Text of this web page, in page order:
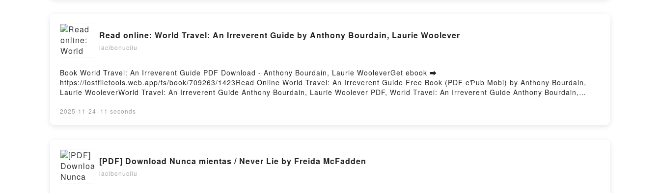
Read online: World Travel: An Irreverent Guide by Anthony Bourdain, Laurie Woolever
lacibonucilu
Book World Travel: An Irreverent Guide PDF Download - Anthony Bourdain, Laurie WooleverGet ebook ➡
https://lostfiletools.web.app/fs/book/709263/1423Read Online World Travel: An Irreverent Guide Free Book (PDF eƤub Mobi) by Anthony Bourdain,
Laurie WooleverWorld Travel: An Irreverent Guide Anthony Bourdain, Laurie Woolever PDF, World Travel: An Irreverent Guide Anthony Bourdain,
Guide Anthony Bourdain, Laurie Woolever Audiobook, World Travel: An Irreverent Guide Anthony Bourdain, Laurie Woolever, World Travel: An
2025-11-24 · 11 seconds
[PDF] Download Nunca mientas / Never Lie by Freida McFadden
lacibonucilu